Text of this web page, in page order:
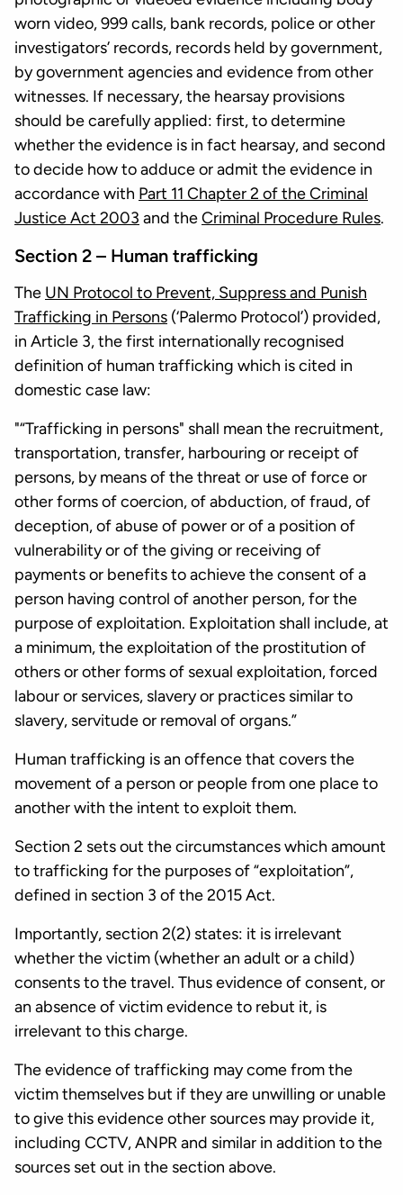
worn video, 999 calls, bank records, police or other
investigators’ records, records held by government,
by government agencies and evidence from other
witnesses. If necessary, the hearsay provisions
should be carefully applied: first, to determine
whether the evidence is in fact hearsay, and second
to decide how to adduce or admit the evidence in
accordance with Part 11 Chapter 2 of the Criminal
Justice Act 2003 and theCriminal Procedure Rules.
Section 2 – Human trafficking
The UN Protocol to Prevent, Suppress and Punish
Trafficking in Persons (‘Palermo Protocol’) provided,
in Article 3, the first internationally recognised
definition of human trafficking which is cited in
domestic case law:
"“Trafficking in persons" shall mean the recruitment,
transportation, transfer, harbouring or receipt of
persons, by means of the threat or use of force or
other forms of coercion, of abduction, of fraud, of
deception, of abuse of power or of a position of
vulnerability or of the giving or receiving of
payments or benefits to achieve the consent of a
person having control of another person, for the
purpose of exploitation. Exploitation shall include, at
a minimum, the exploitation of the prostitution of
others or other forms of sexual exploitation, forced
labour or services, slavery or practices similar to
slavery, servitude or removal of organs.”
Human trafficking is an offence that covers the
movement of a person or people from one place to
another with the intent to exploit them.
Section 2 sets out the circumstances which amount
to trafficking for the purposes of “exploitation”,
defined in section 3 of the 2015 Act.
Importantly, section 2(2) states: it is irrelevant
whether the victim (whether an adult or a child)
consents to the travel. Thus evidence of consent, or
an absence of victim evidence to rebut it, is
irrelevant to this charge.
The evidence of trafficking may come from the
victim themselves but if they are unwilling or unable
to give this evidence other sources may provide it,
including CCTV, ANPR and similar in addition to the
sources set out in the section above.